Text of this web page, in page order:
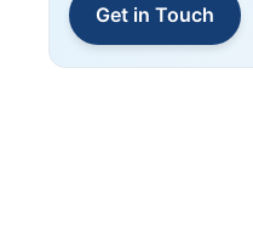
Get in Touch